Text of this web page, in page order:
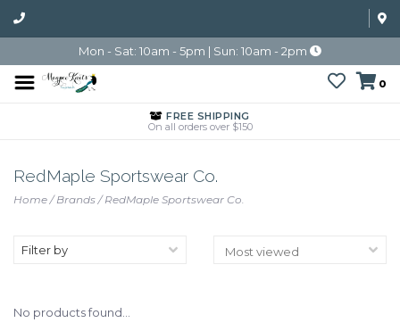
Mon - Sat: 10am - 5pm | Sun: 10am - 2pm
0
FREE SHIPPING
On all orders over $150
RedMaple Sportswear Co.
Home/Brands/RedMaple Sportswear Co.
Filter by
No products found...